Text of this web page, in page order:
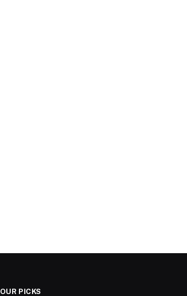
OUR PICKS